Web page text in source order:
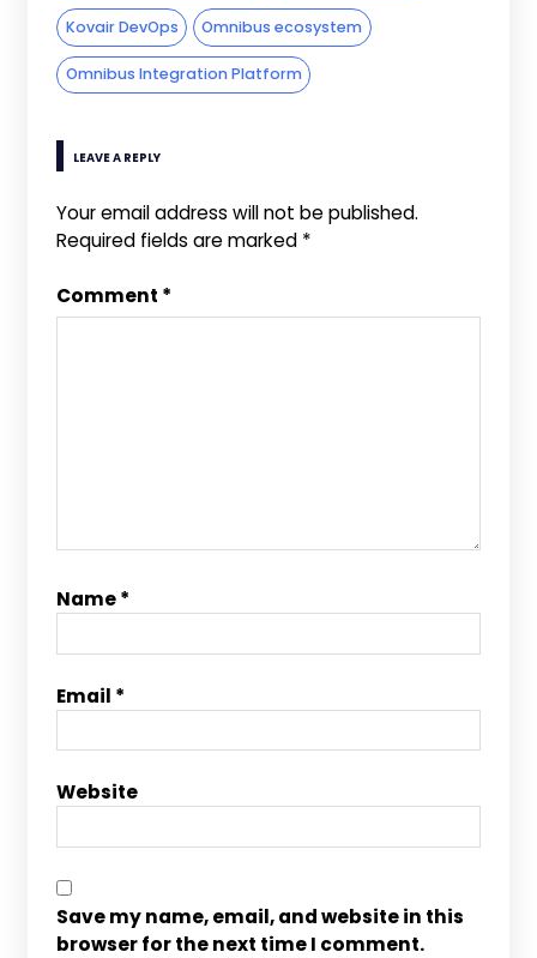
Kovair DevOps Omnibus ecosystem
Omnibus Integration Platform
LEAVE A REPLY
Your email address will not be published.
Required fields are marked *
Comment *
Name*
Email *
Website
Save my name, email, and website in this
browser for the next time I comment.